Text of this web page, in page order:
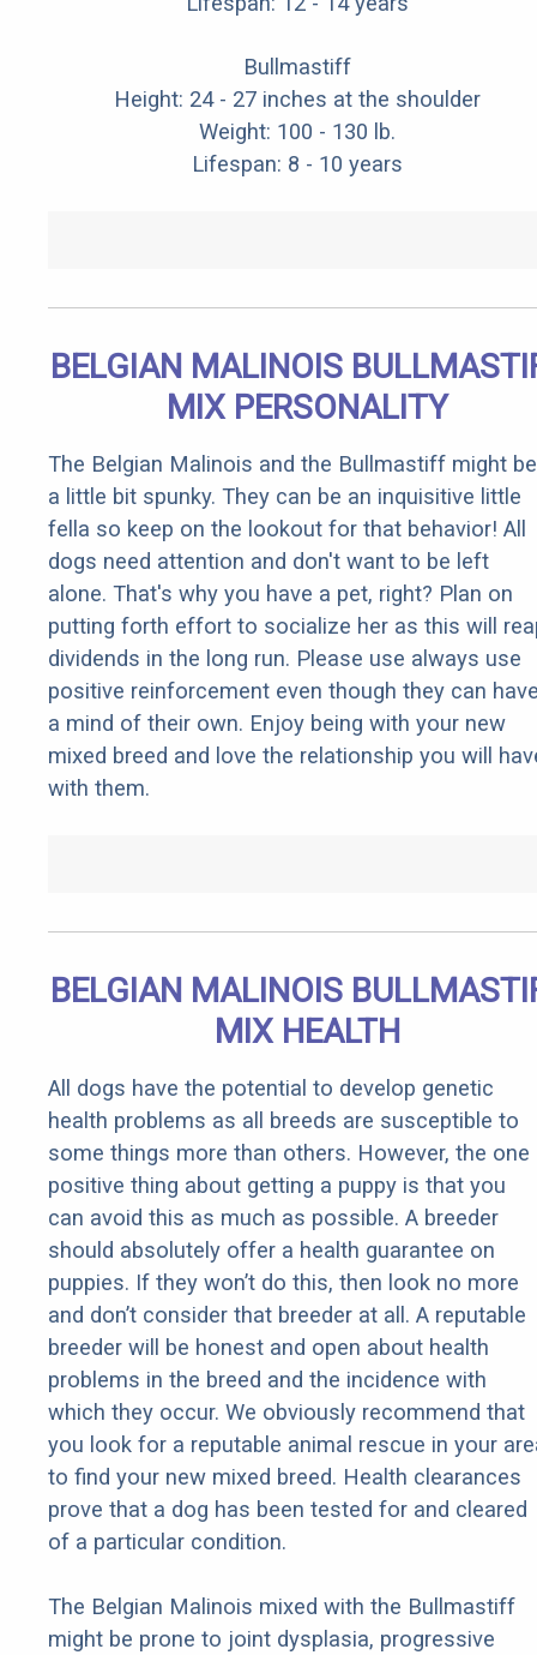
Bullmastiff
Height: 24 - 27 inches at the shoulder
Weight: 100 - 130 lb.
Lifespan: 8 - 10 years
BELGIAN MALINOIS
MIX PERSONALITY
The Belgian Malinois and the Bullmastiff might be
a little bit spunky. They can be an inquisitive little
fella so keep on the lookout for that behavior! All
dogs need attention and don't want to be left
alone. That's why you have a pet, right? Plan on
putting forth effort to socialize her as this will
dividends in the long run. Please use always use
positive reinforcement even though they can
a mind of their own. Enjoy being with your new
mixed breed and love the relationship you will
with them.
BELGIAN MALINOIS
MIX HEALTH
All dogs have the potential to develop genetic
health problems as all breeds are susceptible to
some things more than others. However, the one
positive thing about getting a puppy is that you
can avoid this as much as possible. A breeder
should absolutely offer a health guarantee on
puppies. If they won’t do this, then look no more
and don’t consider that breeder at all. A reputable
breeder will be honest and open about health
problems in the breed and the incidence with
which they occur. We obviously recommend that
you look for a reputable animal rescue in your
to find your new mixed breed. Health clearances
prove that a dog has been tested for and cleared
of a particular condition.
The Belgian Malinois mixed with the Bullmastiff
might be prone to joint dysplasia, progressive